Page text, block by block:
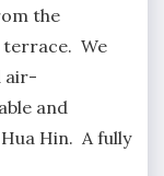
the
We
air-
and
Hin. A fully